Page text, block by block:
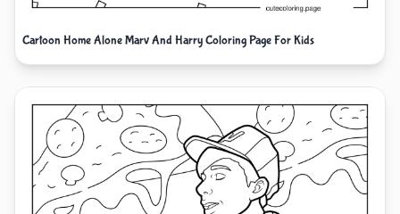
Cartoon Home Alone Marv And Harry Coloring Page For Kids